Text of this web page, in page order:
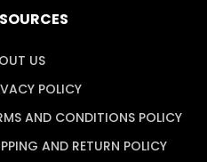
US
POLICY
AND CONDITIONS POLICY
AND RETURN POLICY